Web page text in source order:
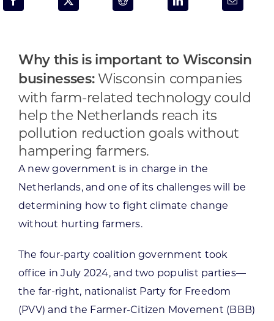
CONTACT US
Want to get in touch?
Why this is important to Wisconsin
businesses: Wisconsin companies
with farm-related technology could
help the Netherlands reach its
pollution reduction goals without
hampering farmers.
A new government is in charge in the
Netherlands, and one of its challenges will be
determining how to fight climate change
without hurting farmers.
The four-party coalition government took
office in July 2024, and two populist parties—
the far-right, nationalist Party for Freedom
(PVV) and the Farmer-Citizen Movement (BBB)